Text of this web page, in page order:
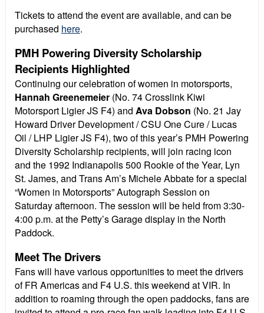
Tickets to attend the event are available, and can be
purchased here.
PMH Powering Diversity Scholarship
Recipients Highlighted
Continuing our celebration of women in motorsports,
Hannah Greenemeier (No. 74 Crosslink Kiwi
Motorsport Ligier JS F4) and Ava Dobson (No. 21 Jay
Howard Driver Development / CSU One Cure / Lucas
Oil / LHP Ligier JS F4), two of this year’s PMH Powering
Diversity Scholarship recipients, will join racing icon
and the 1992 Indianapolis 500 Rookie of the Year, Lyn
St. James, and Trans Am’s Michele Abbate for a special
“Women in Motorsports” Autograph Session on
Saturday afternoon. The session will be held from 3:30-
4:00 p.m. at the Petty’s Garage display in the North
Paddock.
Meet The Drivers
Fans will have various opportunities to meet the drivers
of FR Americas and F4 U.S. this weekend at VIR. In
addition to roaming through the open paddocks, fans are